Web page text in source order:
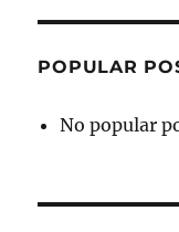
POPULAR
No popular